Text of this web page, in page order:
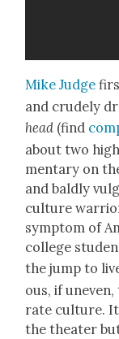
Mike Judge
and crude­ly
head (find
about two
men­tary on
and bald­ly
cul­ture
symp­tom of
col­lege
the jump to
ous, if
rate cul­ture.
the the­ater